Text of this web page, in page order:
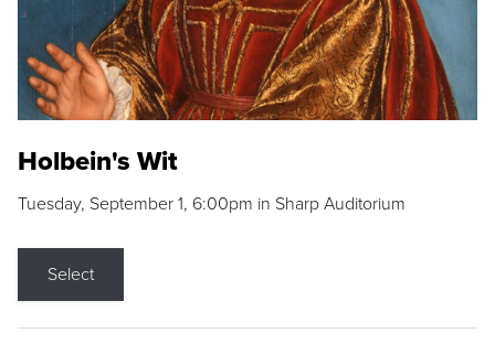
Holbein's Wit
Tuesday, September 1, 6:00pm in Sharp Auditorium
Select